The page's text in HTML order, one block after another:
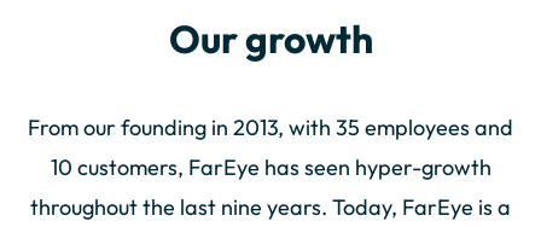
Our growth
From our founding in 2013, with 35 employees and
10 customers, FarEye has seen hyper-growth
throughout the last nine years. Today, FarEye is a